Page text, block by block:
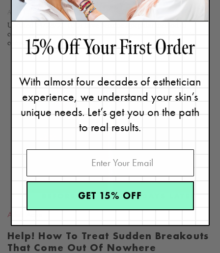
April 13, 2019
Updated 04/28/21. IUDs have become a popular method of
contraception for many women, and for good reason. They are
convenient, safe,...Continue
READ
BLOG
Adult Acne
Help! How To Treat Sudden Breakouts
That Come Out Of Nowhere
With almost four decades of esthetician
experience, we understand your skin’s
unique needs. Let’s get you on the path
to real results.
GET 15% OFF